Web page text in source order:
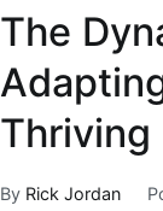
The
Thriving
By Rick Jordan